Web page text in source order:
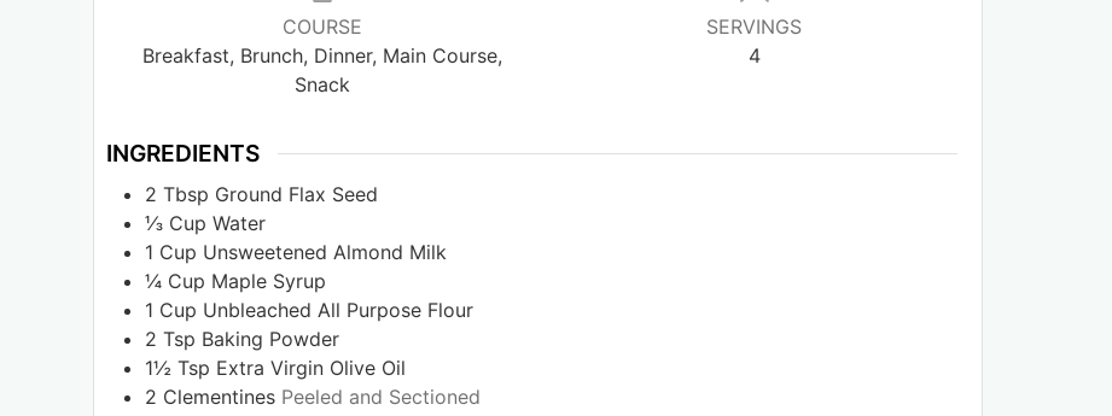
COURSE
Breakfast, Brunch, Dinner, Main Course,
Snack
SERVINGS
4
INGREDIENTS
2 Tbsp Ground Flax Seed
⅓ Cup Water
1 Cup Unsweetened Almond Milk
¼ Cup Maple Syrup
1 Cup Unbleached All Purpose Flour
2 Tsp Baking Powder
1½ Tsp Extra Virgin Olive Oil
2 Clementines Peeled and Sectioned